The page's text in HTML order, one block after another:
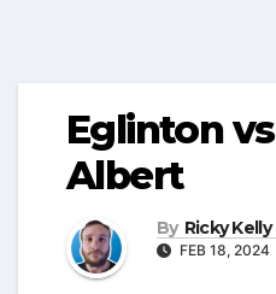
Eglinton
Albert
By Ricky Kelly
FEB 18, 2024